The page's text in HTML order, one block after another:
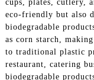
cups, plates, cutlery,
eco-friendly but also
biodegradable
as corn starch,
to traditional plastic
restaurant, catering
biodegradable